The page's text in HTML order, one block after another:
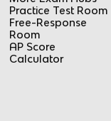
Practice Test Room
Free-Response
Room
AP Score
Calculator